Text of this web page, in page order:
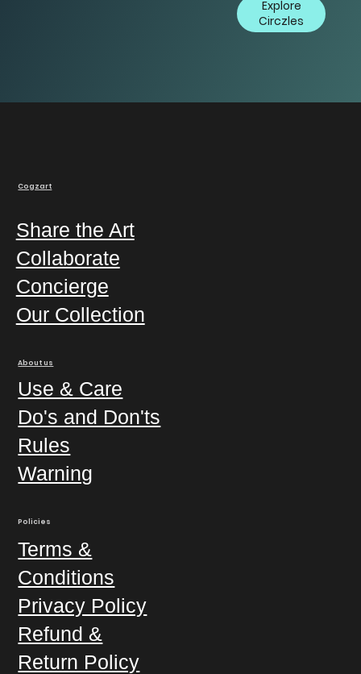
Explore
Circzles
Cogzart
Share the Art
Collaborate
Concierge
Our Collection
About us
Use & Care
Do's and Don'ts
Rules
Warning
Policies
Terms &
Conditions
Privacy Policy
Refund &
Return Policy